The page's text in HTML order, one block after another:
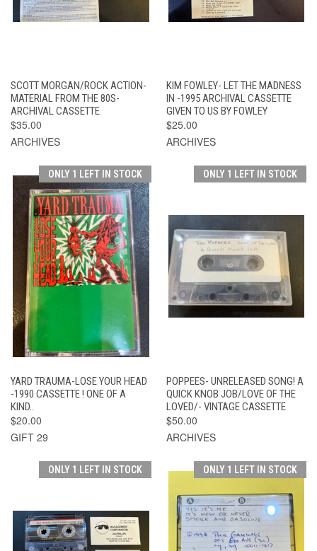
SCOTT MORGAN/ROCK ACTION-
MATERIAL FROM THE 80S-
ARCHIVAL CASSETTE
$35.00
ARCHIVES
KIM FOWLEY- LET THE MADNESS
IN -1995 ARCHIVAL CASSETTE
GIVEN TO US BY FOWLEY
$25.00
ARCHIVES
ONLY 1 LEFT IN STOCK
YARD TRAUMA-LOSE YOUR HEAD
-1990 CASSETTE ! ONE OF A
KIND..
$20.00
GIFT 29
ONLY 1 LEFT IN STOCK
POPPEES- UNRELEASED SONG! A
QUICK KNOB JOB/LOVE OF THE
LOVED/- VINTAGE CASSETTE
$50.00
ARCHIVES
ONLY 1 LEFT IN STOCK ONLY 1 LEFT IN STOCK